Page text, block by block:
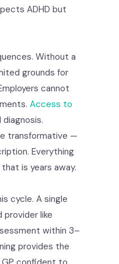
ADHD but
Without a
grounds for
cannot
Access to
transformative —
Everything
is years away.
cycle. A single
provider like
within 3–
provides the